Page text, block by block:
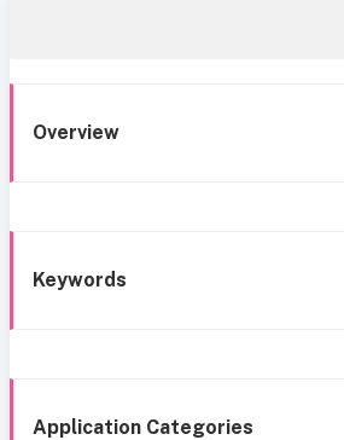
Overview
Keywords
Application Categories